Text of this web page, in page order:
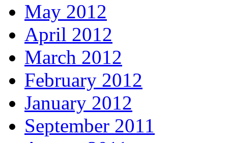
May 2012
April 2012
March 2012
February 2012
January 2012
September 2011